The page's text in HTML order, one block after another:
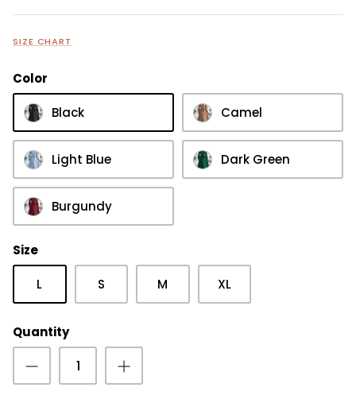
SIZE CHART
Color
Black Camel
Light Blue Dark Green
Burgundy
Size
L S M XL
Quantity